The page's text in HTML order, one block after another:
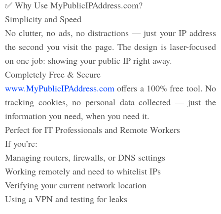
✅ Why Use MyPublicIPAddress.com?
Simplicity and Speed
No clutter, no ads, no distractions — just your IP address
the second you visit the page. The design is laser-focused
on one job: showing your public IP right away.
Completely Free & Secure
www.MyPublicIPAddress.com offers a 100% free tool. No
tracking cookies, no personal data collected — just the
information you need, when you need it.
Perfect for IT Professionals and Remote Workers
If you’re:
Managing routers, firewalls, or DNS settings
Working remotely and need to whitelist IPs
Verifying your current network location
Using a VPN and testing for leaks